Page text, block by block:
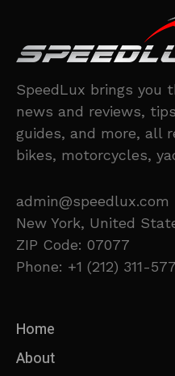
SpeedLux brings you
news and reviews,
guides, and more, all
bikes, motorcycles,
admin@speedlux.com
New York, United
ZIP Code: 07077
Phone: +1 (212) 311-
Home
About